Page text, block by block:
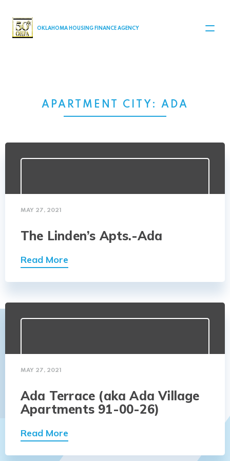
MAIN NAVIGATION
OKLAHOMA HOUSING FINANCE AGENCY
APARTMENT CITY: ADA
MAY 27, 2021
The Linden’s Apts.-Ada
Read More
MAY 27, 2021
Ada Terrace (aka Ada Village
Apartments 91-00-26)
Read More